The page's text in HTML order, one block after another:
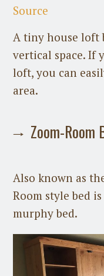
Source
A tiny house loft
vertical space. If
loft, you can
area.
Zoom-Room
Also known as
Room style bed
murphy bed.